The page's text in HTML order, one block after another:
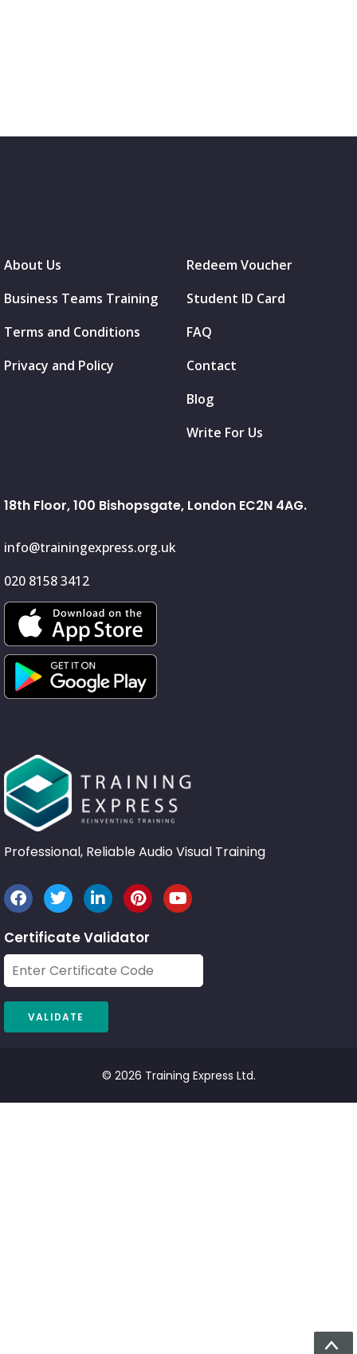
About Us
Business Teams Training
Terms and Conditions
Privacy and Policy
Redeem Voucher
Student ID Card
FAQ
Contact
Blog
Write For Us
18th Floor, 100 Bishopsgate, London EC2N 4AG.
info@trainingexpress.org.uk
020 8158 3412
Professional, Reliable Audio Visual Training
Certificate Validator
© 2026 Training Express Ltd.